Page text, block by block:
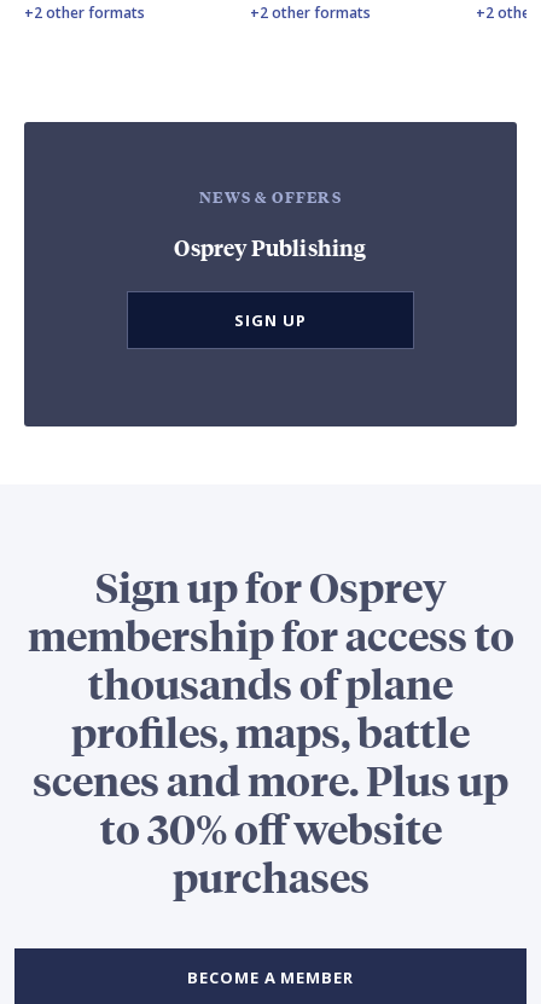
+2 other formats
+2 other formats
+2
NEWS & OFFERS
Osprey Publishing
SIGN UP
Sign up for Osprey
membership for access to
thousands of plane
profiles, maps, battle
scenes and more. Plus up
to 30% off website
purchases
BECOME A MEMBER